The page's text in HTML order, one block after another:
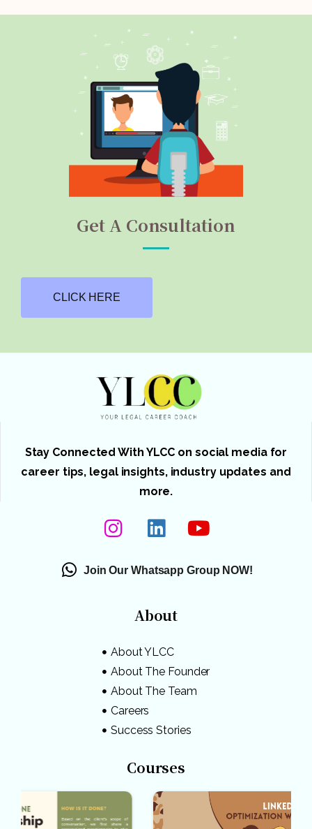
Get A Consultation
CLICK HERE
Stay Connected With YLCC on social media for
career tips, legal insights, industry updates and
more.
Join Our Whatsapp Group NOW!
About
About YLCC
About The Founder
About The Team
Careers
Success Stories
Courses